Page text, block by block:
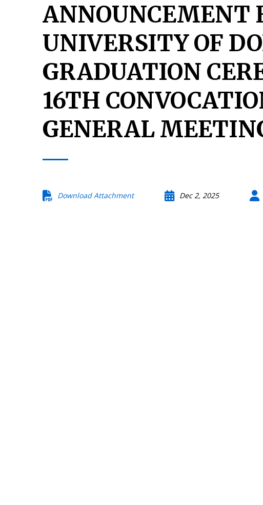
ANNOUNCEMENT
UNIVERSITY OF
GRADUATION
16TH
GENERAL
Download Attachment Dec 2, 2025